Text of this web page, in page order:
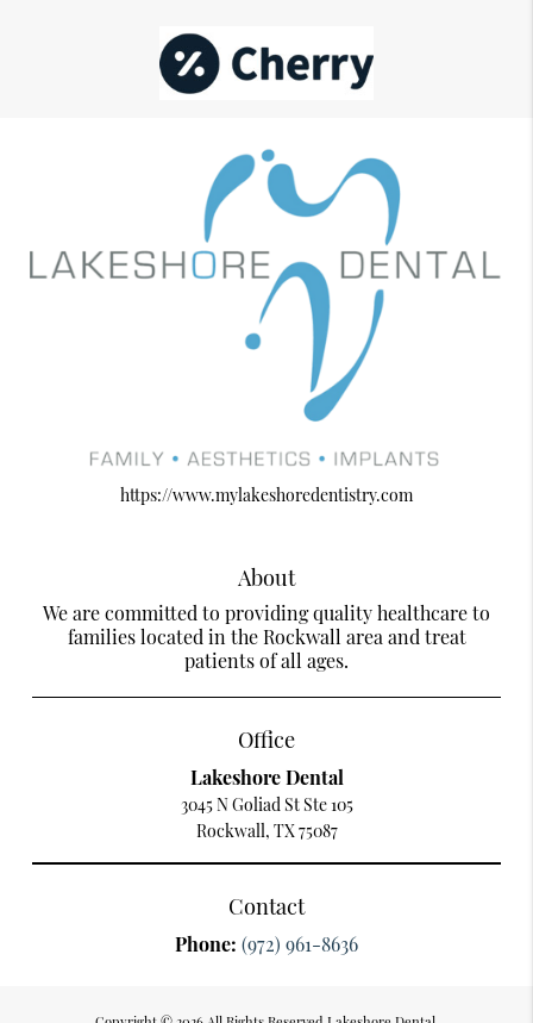
https://www.mylakeshoredentistry.com
About
We are committed to providing quality healthcare to
families located in the Rockwall area and treat
patients of all ages.
Office
Lakeshore Dental
3045 N Goliad St Ste 105
Rockwall, TX 75087
Contact
Phone: (972) 961-8636